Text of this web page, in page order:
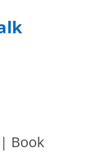
Book